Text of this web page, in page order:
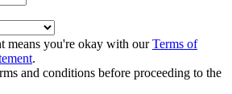
means you're okay with ourTerms of
.
and conditions before proceeding to the